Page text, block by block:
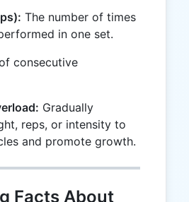
The number of times
in one set.
consecutive
Gradually
reps, or intensity to
and promote growth.
Facts About